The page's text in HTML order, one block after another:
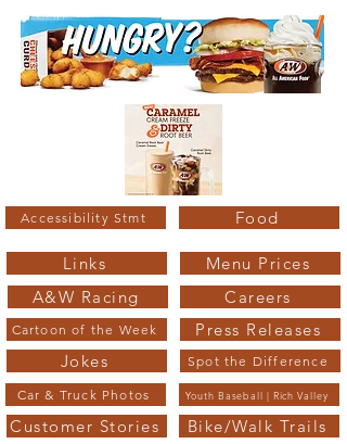
Accessibility Stmt Food
Links
Menu Prices
A&W Racing
Cartoon of the Week
Jokes
Careers
Press Releases
Spot the Difference
Car & Truck Photos
Customer Stories
Youth Baseball | Rich Valley
Bike/Walk Trails